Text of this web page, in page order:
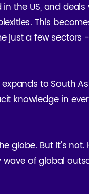
the US, and
This
just a few sectors
to South
knowledge in
globe. But it's
wave of global